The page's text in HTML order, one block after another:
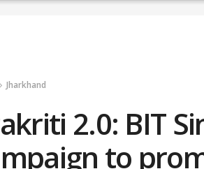
Jharkhand
2.0: BIT
to